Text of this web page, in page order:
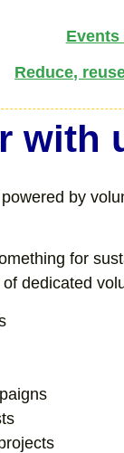
Reduce,
with
by
for
dedicated